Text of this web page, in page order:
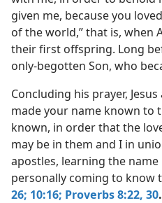
given me, because you
of the world,” that is, when
their first offspring. Long
only-begotten Son, who
Concluding his prayer,
made your name known to
known, in order that the
may be in them and I in
apostles, learning the
personally coming to know
26; 10:16; Proverbs 8:22, 30.